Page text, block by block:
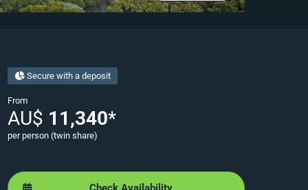
Secure with a deposit
From
AU$ 11,340*
per person (twin share)